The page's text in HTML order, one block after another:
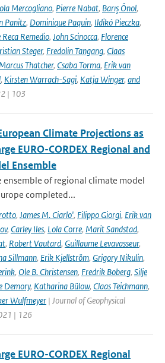
Mercogliano, Pierre Nabat, Barış Önol,
Panitz, Dominique Paquin, Ildikó Pieczka,
Remedio, John Scinocca, Florence
Steger, Fredolin Tangang, Claas
Thatcher, Csaba Torma, Erik van
, Kirsten Warrach-Sagi, Katja Winger, and
| 103
Climate Projections as
EURO-CORDEX Regional and
Ensemble
ensemble of regional climate model
completed...
, James M. Ciarlo', Filippo Giorgi, Erik van
, Carley Iles, Lola Corre, Marit Sandstad,
, Robert Vautard, Guillaume Levavasseur,
Sillmann, Erik Kjellström, Grigory Nikulin,
, Ole B. Christensen, Fredrik Boberg, Silje
Demory, Katharina Bülow, Claas Teichmann,
Wulfmeyer | Journal of Geophysical
| 126
EURO-CORDEX Regional